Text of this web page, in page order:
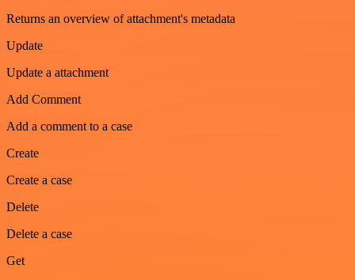
Returns an overview of attachment's metadata
Update
Update a attachment
Add Comment
Add a comment to a case
Create
Create a case
Delete
Delete a case
Get